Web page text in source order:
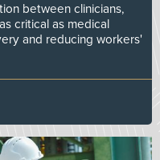
between clinicians,
critical as medical
and reducing workers'